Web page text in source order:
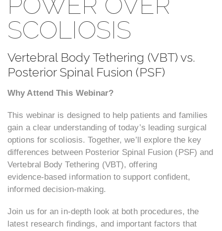
SCOLIOSIS
Vertebral Body Tethering (VBT) vs.
Posterior Spinal Fusion (PSF)
Why Attend This Webinar?
This webinar is designed to help patients and families
gain a clear understanding of today’s leading surgical
options for scoliosis. Together, we’ll explore the key
differences between Posterior Spinal Fusion (PSF) and
Vertebral Body Tethering (VBT), offering
evidence‑based information to support confident,
informed decision‑making.
Join us for an in‑depth look at both procedures, the
latest research findings, and important factors that